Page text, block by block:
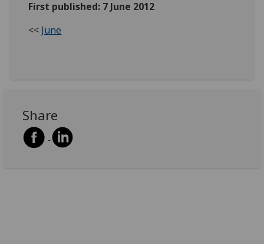
First published: 7 June 2012
<< June
Share